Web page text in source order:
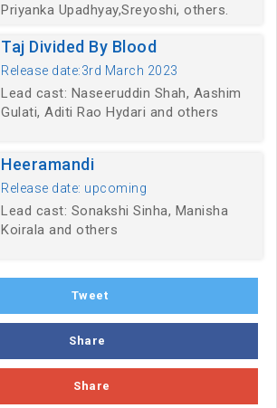
Priyanka Upadhyay,Sreyoshi, others.
Taj Divided By Blood
Release date:3rd March 2023
Lead cast: Naseeruddin Shah, Aashim
Gulati, Aditi Rao Hydari and others
Heeramandi
Release date: upcoming
Lead cast: Sonakshi Sinha, Manisha
Koirala and others
Tweet
Share
Share